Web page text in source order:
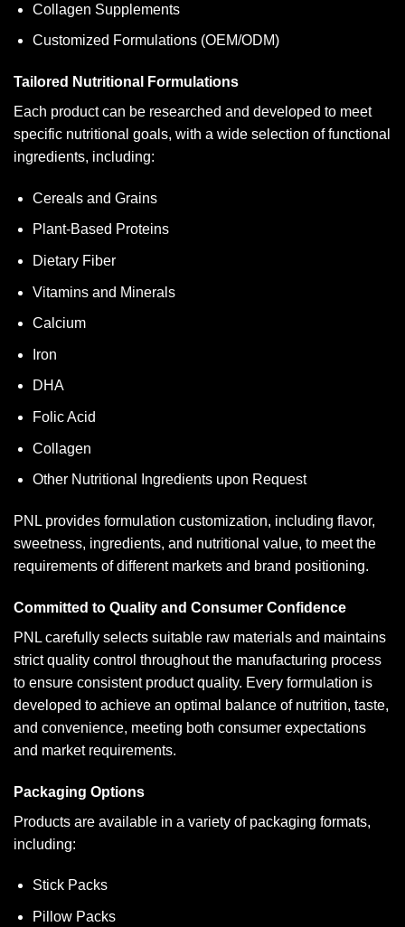
Collagen Supplements
Customized Formulations (OEM/ODM)
Tailored Nutritional Formulations
Each product can be researched and developed to meet
specific nutritional goals, with a wide selection of functional
ingredients, including:
Cereals and Grains
Plant-Based Proteins
Dietary Fiber
Vitamins and Minerals
Calcium
Iron
DHA
Folic Acid
Collagen
Other Nutritional Ingredients upon Request
PNL provides formulation customization, including flavor,
sweetness, ingredients, and nutritional value, to meet the
requirements of different markets and brand positioning.
Committed to Quality and Consumer Confidence
PNL carefully selects suitable raw materials and maintains
strict quality control throughout the manufacturing process
to ensure consistent product quality. Every formulation is
developed to achieve an optimal balance of nutrition, taste,
and convenience, meeting both consumer expectations
and market requirements.
Packaging Options
Products are available in a variety of packaging formats,
including:
Stick Packs
Pillow Packs